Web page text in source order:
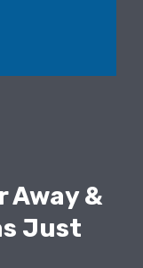
Away &
Just